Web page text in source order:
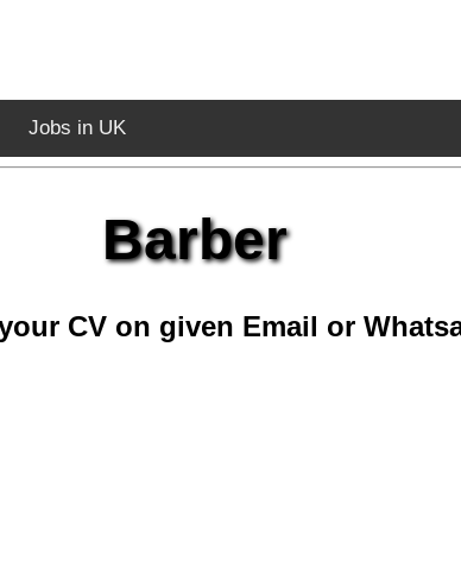
Jobs in UK
Barber
CV on given Email or